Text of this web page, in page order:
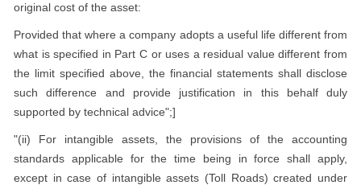
original cost of the asset:
Provided that where a company adopts a useful life different from
what is specified in Part C or uses a residual value different from
the limit specified above, the financial statements shall disclose
such difference and provide justification in this behalf duly
supported by technical advice";]
"(ii) For intangible assets, the provisions of the accounting
standards applicable for the time being in force shall apply,
except in case of intangible assets (Toll Roads) created under